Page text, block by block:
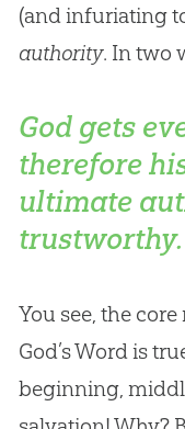
(and infuriating
authority. In two
God gets
therefore
ultimate
trustworthy.
You see, the
God’s Word is
beginning,